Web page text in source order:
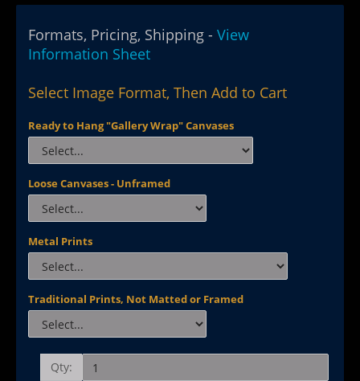
Formats, Pricing, Shipping - View
Information Sheet
Select Image Format, Then Add to Cart
Ready to Hang "Gallery Wrap" Canvases
Loose Canvases - Unframed
Metal Prints
Traditional Prints, Not Matted or Framed
Qty: